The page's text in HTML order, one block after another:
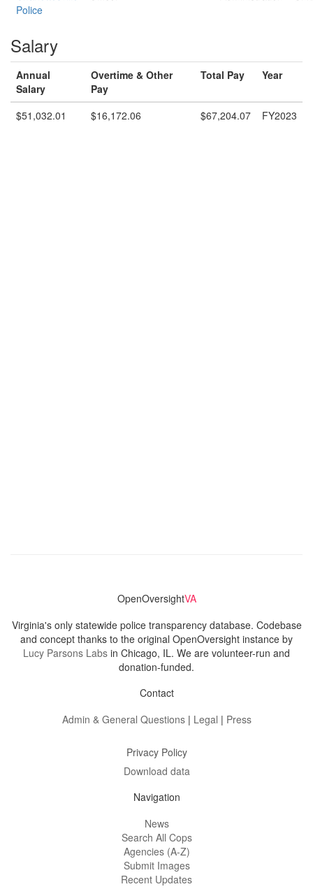
Police
Salary
Annual
Salary
Overtime & Other
Pay
Total Pay Year
$51,032.01 $16,172.06 $67,204.07 FY2023
OpenOversightVA
Virginia's only statewide police transparency database. Codebase
and concept thanks to the original OpenOversight instance by
Lucy Parsons Labs in Chicago, IL. We are volunteer-run and
donation-funded.
Contact
Admin & General Questions| Legal | Press
Privacy Policy
Download data
Navigation
News
Search All Cops
Agencies (A-Z)
Submit Images
Recent Updates